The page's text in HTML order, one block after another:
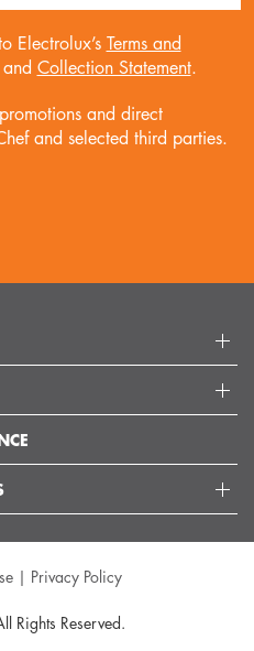
Electrolux’s Terms and
Collection Statement.
and direct
and selected third parties.
| Privacy Policy
Rights Reserved.